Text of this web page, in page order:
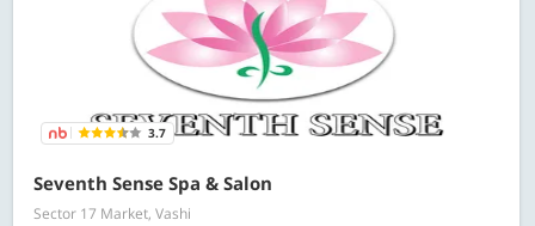
3.7
Seventh Sense Spa & Salon
Sector 17 Market, Vashi